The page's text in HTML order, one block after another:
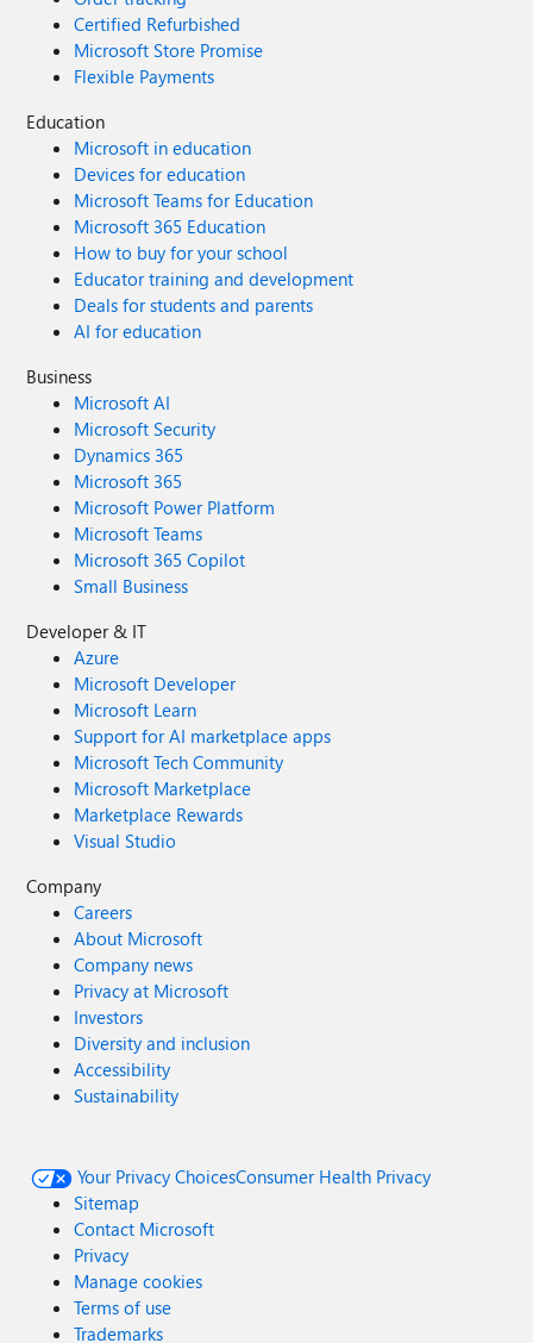
Certified Refurbished
Microsoft Store Promise
Flexible Payments
Education
Microsoft in education
Devices for education
Microsoft Teams for Education
Microsoft 365 Education
How to buy for your school
Educator training and development
Deals for students and parents
AI for education
Business
Microsoft AI
Microsoft Security
Dynamics 365
Microsoft 365
Microsoft Power Platform
Microsoft Teams
Microsoft 365 Copilot
Small Business
Developer & IT
Azure
Microsoft Developer
Microsoft Learn
Support for AI marketplace apps
Microsoft Tech Community
Microsoft Marketplace
Marketplace Rewards
Visual Studio
Company
Careers
About Microsoft
Company news
Privacy at Microsoft
Investors
Diversity and inclusion
Accessibility
Sustainability
Your Privacy ChoicesConsumer Health Privacy
Sitemap
Contact Microsoft
Privacy
Manage cookies
Terms of use
Trademarks